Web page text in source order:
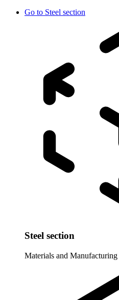
Go to Steel section
Steel section
Materials and Manufacturing